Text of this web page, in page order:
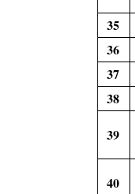
35
36
37
38
39
40